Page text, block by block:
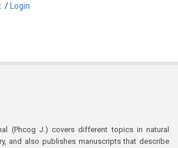
/ Login
(Phcog J.) covers different topics in natural
and also publishes manuscripts that describe